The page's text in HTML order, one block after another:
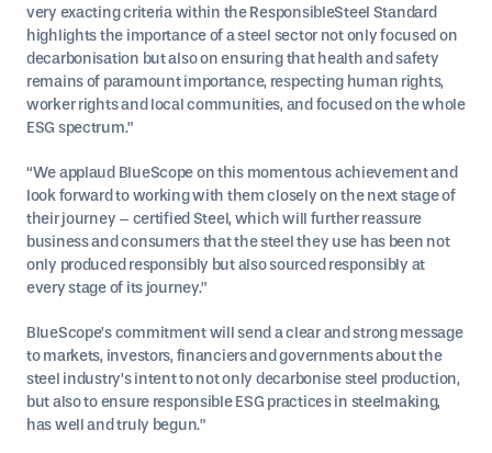
very exacting criteria within the ResponsibleSteel Standard
highlights the importance of a steel sector not only focused on
decarbonisation but also on ensuring that health and safety
remains of paramount importance, respecting human rights,
worker rights and local communities, and focused on the whole
ESG spectrum.”
“We applaud BlueScope on this momentous achievement and
look forward to working with them closely on the next stage of
their journey – certified Steel, which will further reassure
business and consumers that the steel they use has been not
only produced responsibly but also sourced responsibly at
every stage of its journey.”
BlueScope’s commitment will send a clear and strong message
to markets, investors, financiers and governments about the
steel industry’s intent to not only decarbonise steel production,
but also to ensure responsible ESG practices in steelmaking,
has well and truly begun.”